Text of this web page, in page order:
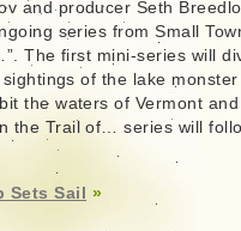
and producer Seth
series from Small
The first mini-series will
of the lake monster
the waters of Vermont
the Trail of… series will
Sail »